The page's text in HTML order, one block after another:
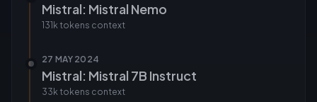
Mistral: Mistral Nemo
131k tokens context
27 MAY 2024
Mistral: Mistral 7B Instruct
33k tokens context